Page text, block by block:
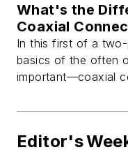
What's the
Coaxial
In this first of a two-
basics of the often
important—coaxial
Editor's